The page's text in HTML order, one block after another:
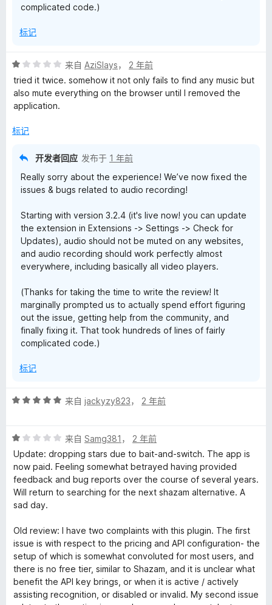
complicated code.)
标记
评
分
1
/
来自 AziSlays， 2 年前
tried it twice. somehow it not only fails to find any music but
also mute everything on the browser until I removed the
application.
标记
开发者回应 发布于 1 年前
Really sorry about the experience! We’ve now fixed the
issues & bugs related to audio recording!
Starting with version 3.2.4 (it's live now! you can update
the extension in Extensions -> Settings -> Check for
Updates), audio should not be muted on any websites,
and audio recording should work perfectly almost
everywhere, including basically all video players.
(Thanks for taking the time to write the review! It
marginally prompted us to actually spend effort figuring
out the issue, getting help from the community, and
finally fixing it. That took hundreds of lines of fairly
complicated code.)
标记
评
/
5
来自 jackyzy823， 2 年前
评
分
1
/
5
来自 Samg381 ， 2 年前
Update: dropping stars due to bait-and-switch. The app is
now paid. Feeling somewhat betrayed having provided
feedback and bug reports over the course of several years.
Will return to searching for the next shazam alternative. A
sad day.
Old review: I have two complaints with this plugin. The first
issue is with respect to the pricing and API configuration- the
setup of which is somewhat convoluted for most users, and
there is no free tier, similar to Shazam, and it is unclear what
benefit the API key brings, or when it is active / actively
assisting recognition, or disabled or invalid. My second issue